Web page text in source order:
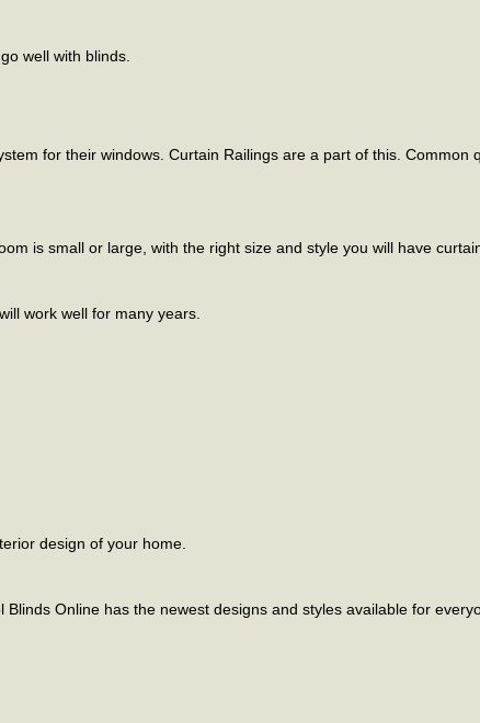
well with blinds.
for their windows. Curtain Railings are a part of this. Common
is small or large, with the right size and style you will have
work well for many years.
design of your home.
Online has the newest designs and styles available for